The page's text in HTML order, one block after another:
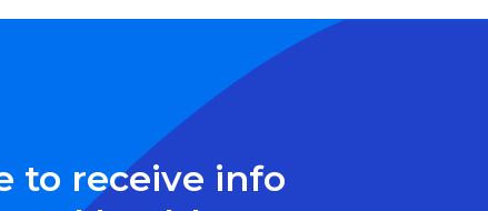
to receive info